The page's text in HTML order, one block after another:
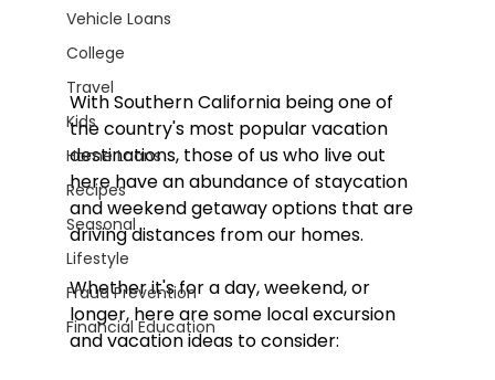
Vehicle Loans
College
Travel
Kids
Home Loans
Recipes
Seasonal
Lifestyle
Fraud Prevention
Financial Education
With Southern California being one of
the country's most popular vacation
destinations, those of us who live out
here have an abundance of staycation
and weekend getaway options that are
driving distances from our homes.
Whether it's for a day, weekend, or
longer, here are some local excursion
and vacation ideas to consider: